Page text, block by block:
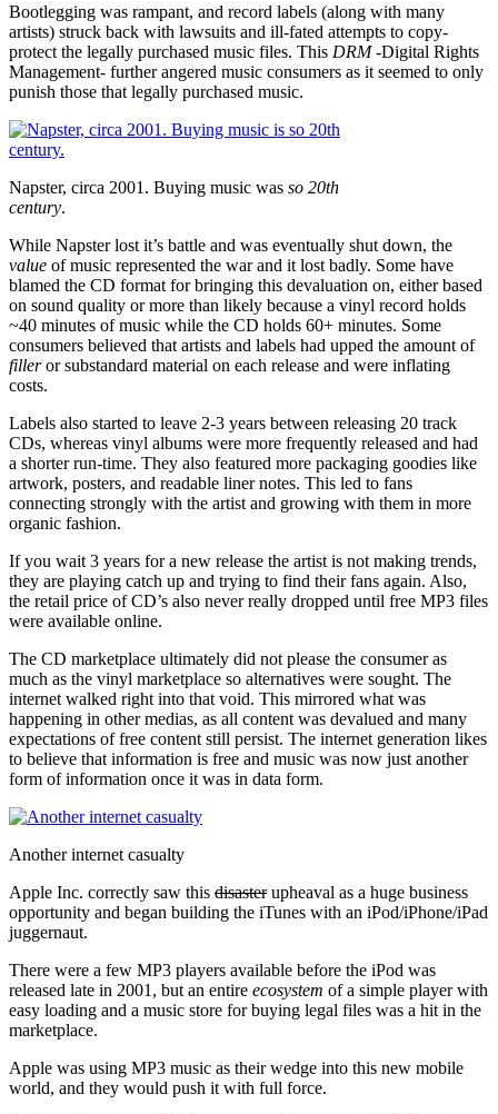
Bootlegging was rampant, and record labels (along with many
artists) struck back with lawsuits and ill-fated attempts to copy-
protect the legally purchased music files. This DRM-Digital Rights
Management- further angered music consumers as it seemed to only
punish those that legally purchased music.
Napster, circa 2001. Buying music was so 20th
century.
While Napster lost it’s battle and was eventually shut down, the
value of music represented the war and it lost badly. Some have
blamed the CD format for bringing this devaluation on, either based
on sound quality or more than likely because a vinyl record holds
~40 minutes of music while the CD holds 60+ minutes. Some
consumers believed that artists and labels had upped the amount of
filleror substandard material on each release and were inflating
costs.
Labels also started to leave 2-3 years between releasing 20 track
CDs, whereas vinyl albums were more frequently released and had
a shorter run-time. They also featured more packaging goodies like
artwork, posters, and readable liner notes. This led to fans
connecting strongly with the artist and growing with them in more
organic fashion.
If you wait 3 years for a new release the artist is not making trends,
they are playing catch up and trying to find their fans again. Also,
the retail price of CD’s also never really dropped until free MP3 files
were available online.
The CD marketplace ultimately did not please the consumer as
much as the vinyl marketplace so alternatives were sought. The
internet walked right into that void. This mirrored what was
happening in other medias, as all content was devalued and many
expectations of free content still persist. The internet generation likes
to believe that information is free and music was now just another
form of information once it was in data form.
Another internet casualty
Apple Inc. correctly saw this disasterupheaval as a huge business
opportunity and began building the iTunes with an iPod/iPhone/iPad
juggernaut.
There were a few MP3 players available before the iPod was
released late in 2001, but an entire ecosystem of a simple player with
easy loading and a music store for buying legal files was a hit in the
marketplace.
Apple was using MP3 music as their wedge into this new mobile
world, and they would push it with full force.